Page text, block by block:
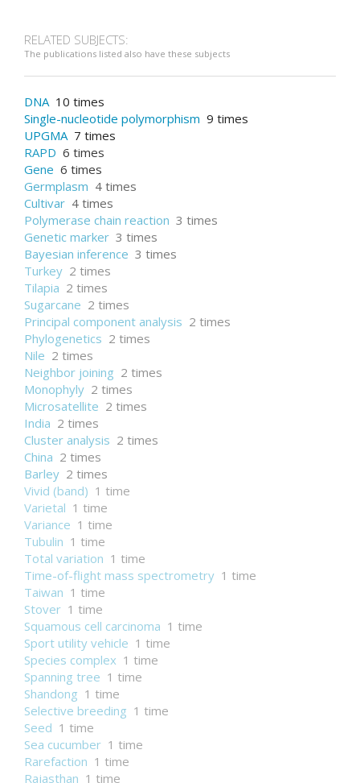
RELATED SUBJECTS:
The publications listed also have these subjects
DNA 10 times
Single-nucleotide polymorphism 9 times
UPGMA 7 times
RAPD 6 times
Gene 6 times
Germplasm 4 times
Cultivar 4 times
Polymerase chain reaction 3 times
Genetic marker 3 times
Bayesian inference 3 times
Turkey 2 times
Tilapia 2 times
Sugarcane 2 times
Principal component analysis 2 times
Phylogenetics 2 times
Nile 2 times
Neighbor joining 2 times
Monophyly 2 times
Microsatellite 2 times
India 2 times
Cluster analysis 2 times
China 2 times
Barley 2 times
Vivid (band) 1 time
Varietal 1 time
Variance 1 time
Tubulin 1 time
Total variation 1 time
Time-of-flight mass spectrometry 1 time
Taiwan 1 time
Stover 1 time
Squamous cell carcinoma 1 time
Sport utility vehicle 1 time
Species complex 1 time
Spanning tree 1 time
Shandong 1 time
Selective breeding 1 time
Seed 1 time
Sea cucumber 1 time
Rarefaction 1 time
Rajasthan 1 time